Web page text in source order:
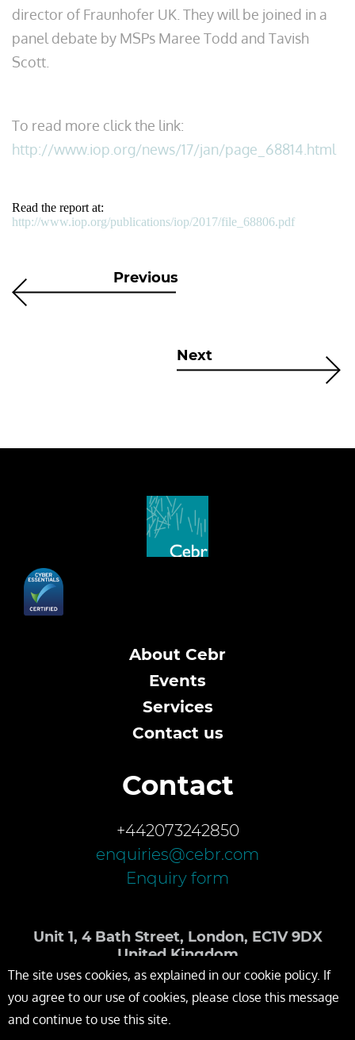
director of Fraunhofer UK. They will be joined in a
panel debate by MSPs Maree Todd and Tavish
Scott.
To read more click the link:
http://www.iop.org/news/17/jan/page_68814.html
Read the report at:
http://www.iop.org/publications/iop/2017/file_68806.pdf
Previous
Next
About Cebr
Events
Services
Contact us
Contact
+442073242850
enquiries@cebr.com
Enquiry form
Unit 1, 4 Bath Street, London, EC1V 9DX
United Kingdom
The site uses cookies, as explained in our cookie policy. If
you agree to our use of cookies, please close this message
and continue to use this site.